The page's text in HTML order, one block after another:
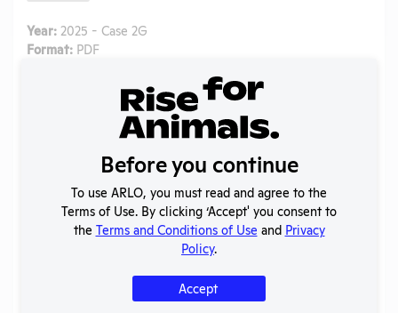
Year: 2025 - Case 2G
Format: PDF
03/13/2026
03/13/2026
Download File
SHARE RECORD
TwitterFacebook
Share
Flag for graphic content
Before you continue
To use ARLO, you must read and agree to the
Terms of Use. By clicking ‘Accept' you consent to
the Terms and Conditions of Use and Privacy
Policy.
Accept